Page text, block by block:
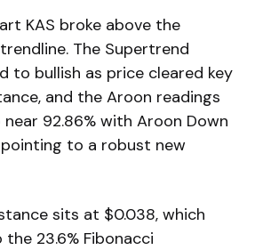
KAS broke above the
The Supertrend
to bullish as price cleared key
and the Aroon readings
92.86% with Aroon Down
pointing to a robust new
sits at $0.038, which
23.6% Fibonacci